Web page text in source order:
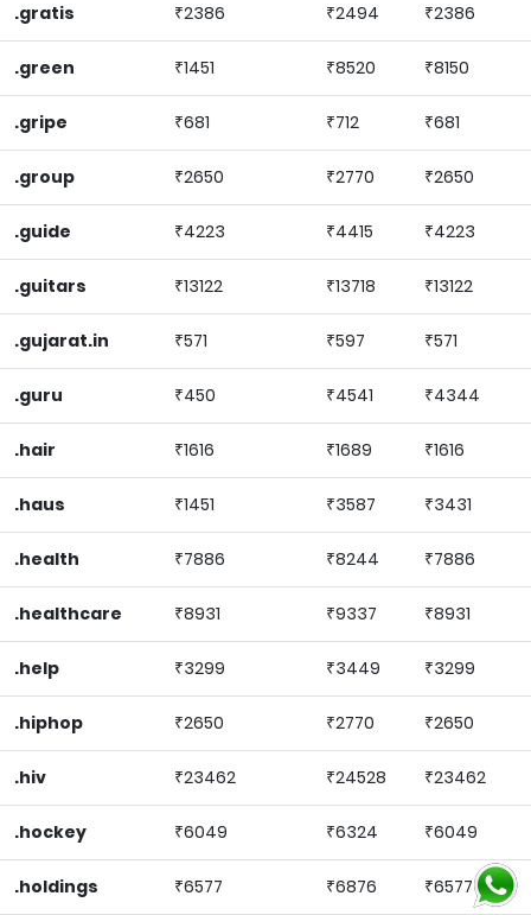
.gratis ₹2386 ₹2494 ₹2386
.green ₹1451 ₹8520 ₹8150
.gripe ₹681 ₹712 ₹681
.group ₹2650 ₹2770 ₹2650
.guide ₹4223 ₹4415 ₹4223
.guitars ₹13122 ₹13718 ₹13122
.gujarat.in ₹571 ₹597 ₹571
.guru ₹450 ₹4541 ₹4344
.hair ₹1616 ₹1689 ₹1616
.haus ₹1451 ₹3587 ₹3431
.health ₹7886 ₹8244 ₹7886
.healthcare ₹8931 ₹9337 ₹8931
.help ₹3299 ₹3449 ₹3299
.hiphop ₹2650 ₹2770 ₹2650
.hiv ₹23462 ₹24528 ₹23462
.hockey ₹6049 ₹6324 ₹6049
.holdings ₹6577 ₹6876 ₹6577